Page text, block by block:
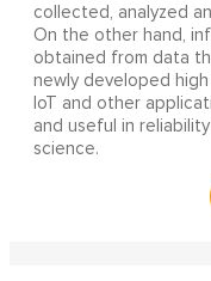
collected, analyzed
On the other hand,
obtained from data
newly developed high
IoT and other
and useful in
science.